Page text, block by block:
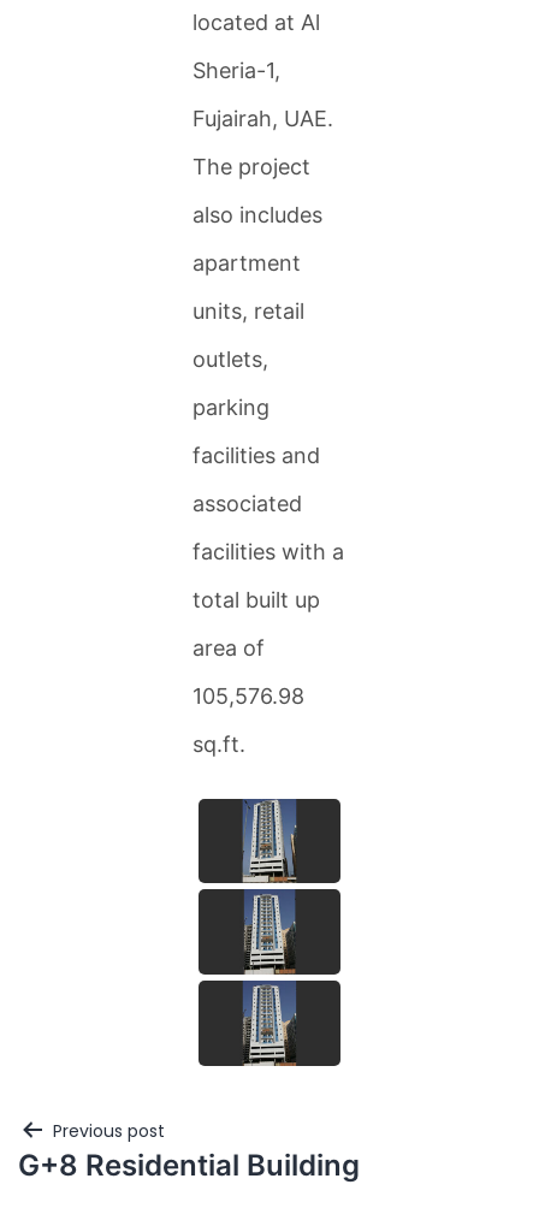
located at Al
Sheria-1,
Fujairah, UAE.
The project
also includes
apartment
units, retail
outlets,
parking
facilities and
associated
facilities with a
total built up
area of
105,576.98
sq.ft.
Previous post
G+8 Residential Building